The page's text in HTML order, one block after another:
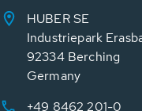
HUBER SE
Industriepark
92334 Berching
Germany
+49 8462 201-0